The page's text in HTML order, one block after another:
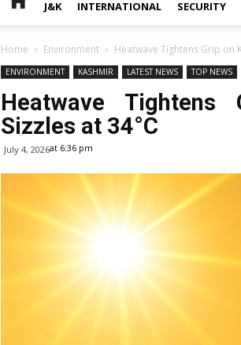
J&K INTERNATIONAL SECURITY
Home Environment Heatwave Tightens Grip on
ENVIRONMENT KASHMIR LATEST NEWS TOP NEWS
Heatwave
Sizzles at 34°C
July 4, 2026at 6:36 pm